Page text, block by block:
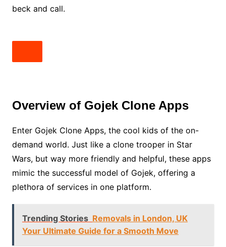
beck and call.
Overview of Gojek Clone Apps
Enter Gojek Clone Apps, the cool kids of the on-
demand world. Just like a clone trooper in Star
Wars, but way more friendly and helpful, these apps
mimic the successful model of Gojek, offering a
plethora of services in one platform.
Trending Stories Removals in London, UK
Your Ultimate Guide for a Smooth Move